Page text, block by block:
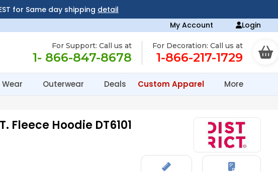
for Same day shipping detail
My Account Login
For Support: Call us at
1- 866-847-8678
For Decoration: Call us at
1-866-217-1729
Outerwear Deals Custom Apparel More
Fleece Hoodie DT6101